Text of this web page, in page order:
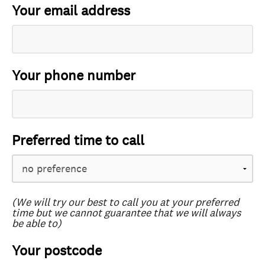
Your email address
Your phone number
Preferred time to call
(We will try our best to call you at your preferred
time but we cannot guarantee that we will always
be able to)
Your postcode